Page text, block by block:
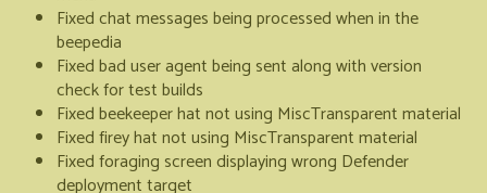
Fixed chat messages being processed when in the
beepedia
Fixed bad user agent being sent along with version
check for test builds
Fixed beekeeper hat not using MiscTransparent material
Fixed firey hat not using MiscTransparent material
Fixed foraging screen displaying wrong Defender
deployment target